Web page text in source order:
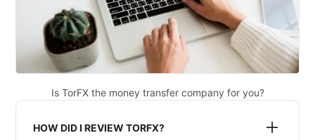
Is TorFX the money transfer company for you?
HOW DID I REVIEW TORFX?